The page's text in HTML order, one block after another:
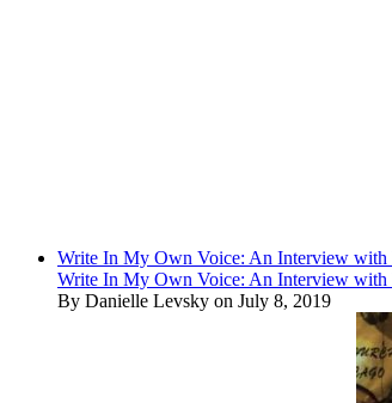
Write In My Own Voice: An Interview with
Write In My Own Voice: An Interview with
By Danielle Levsky on July 8, 2019